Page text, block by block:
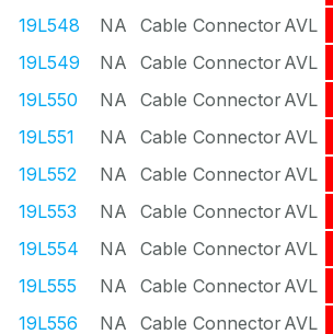
19L548 NA Cable ConnectorAVL
19L549 NA Cable ConnectorAVL
19L550 NA Cable ConnectorAVL
19L551 NA Cable ConnectorAVL
19L552 NA Cable ConnectorAVL
19L553 NA Cable ConnectorAVL
19L554 NA Cable ConnectorAVL
19L555 NA Cable ConnectorAVL
19L556 NA Cable ConnectorAVL